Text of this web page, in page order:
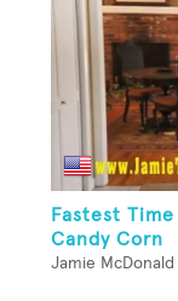
Fastest
Candy Corn
Jamie McDonald